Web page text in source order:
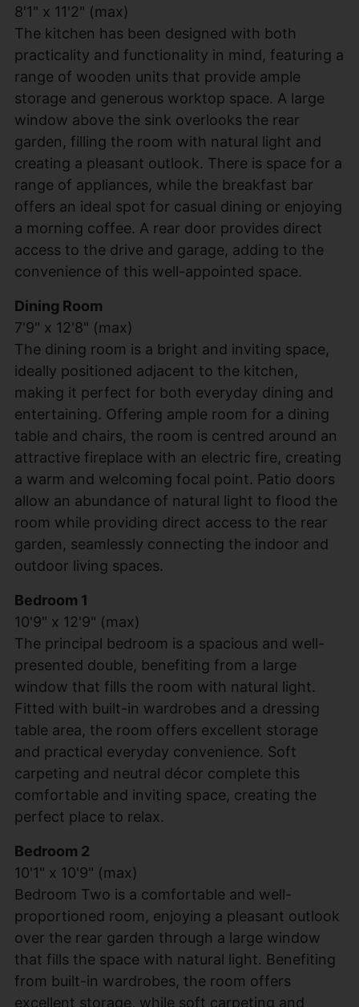
8'1" x 11'2" (max)
The kitchen has been designed with both
practicality and functionality in mind, featuring a
range of wooden units that provide ample
storage and generous worktop space. A large
window above the sink overlooks the rear
garden, filling the room with natural light and
creating a pleasant outlook. There is space for a
range of appliances, while the breakfast bar
offers an ideal spot for casual dining or enjoying
a morning coffee. A rear door provides direct
access to the drive and garage, adding to the
convenience of this well-appointed space.
Dining Room
7'9" x 12'8" (max)
The dining room is a bright and inviting space,
ideally positioned adjacent to the kitchen,
making it perfect for both everyday dining and
entertaining. Offering ample room for a dining
table and chairs, the room is centred around an
attractive fireplace with an electric fire, creating
a warm and welcoming focal point. Patio doors
allow an abundance of natural light to flood the
room while providing direct access to the rear
garden, seamlessly connecting the indoor and
outdoor living spaces.
Bedroom 1
10'9" x 12'9" (max)
The principal bedroom is a spacious and well-
presented double, benefiting from a large
window that fills the room with natural light.
Fitted with built-in wardrobes and a dressing
table area, the room offers excellent storage
and practical everyday convenience. Soft
carpeting and neutral décor complete this
comfortable and inviting space, creating the
perfect place to relax.
Bedroom 2
10'1" x 10'9" (max)
Bedroom Two is a comfortable and well-
proportioned room, enjoying a pleasant outlook
over the rear garden through a large window
that fills the space with natural light. Benefiting
from built-in wardrobes, the room offers
excellent storage, while soft carpeting and